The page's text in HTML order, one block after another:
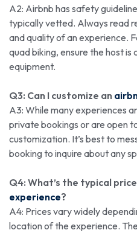
A2: Airbnb has safety
typically vetted. Always read
and quality of an experience.
quad biking, ensure the host
equipment.
Q3: Can I customize an
A3: While many experiences
private bookings or are open
customization. It’s best to
booking to inquire about any
Q4: What’s the typical
experience?
A4: Prices vary widely
location of the experience.